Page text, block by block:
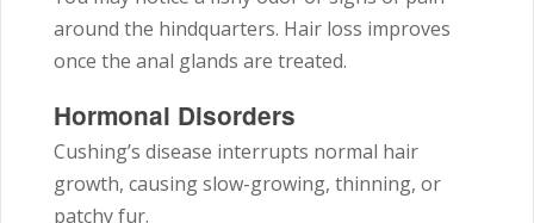
around the hindquarters. Hair loss improves
once the anal glands are treated.
Hormonal Disorders
Cushing’s disease interrupts normal hair
growth, causing slow-growing, thinning, or
patchy fur.